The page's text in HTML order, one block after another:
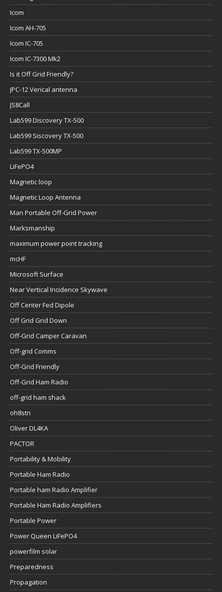
Icom
Icom AH-705
Icom IC-705
Icom IC-7300 Mk2
Is it Off Grid Friendly?
JPC-12 Verical antenna
JS8Call
Lab599 Discovery TX-500
Lab599 Siscovery TX-500
Lab599 TX-500MP
LiFePO4
Magnetic loop
Magnetic Loop Antenna
Man Portable Off-Grid Power
Marksmanship
maximum power point tracking
mcHF
Microsoft Surface
Near Vertical Incidence Skywave
Off Center Fed Dipole
Off Grid Grid Down
Off-Grid Camper Caravan
Off-grid Comms
Off-Grid Friendly
Off-Grid Ham Radio
off-grid ham shack
oh8stn
Oliver DL4KA
PACTOR
Portability & Mobility
Portable Ham Radio
Portable ham Radio Amplifier
Portable Ham Radio Amplifiers
Portable Power
Power Queen LiFePO4
powerfilm solar
Preparedness
Propagation